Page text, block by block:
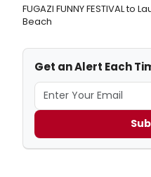
FUGAZI FUNNY FESTIVAL to
Beach
Get an Alert Each